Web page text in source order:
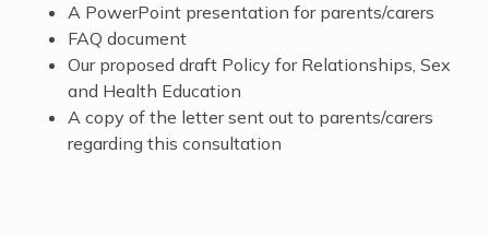
A PowerPoint presentation for parents/carers
FAQ document
Our proposed draft Policy for Relationships, Sex
and Health Education
A copy of the letter sent out to parents/carers
regarding this consultation